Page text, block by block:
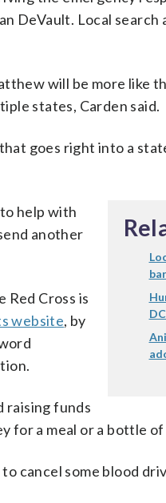
DeVault. Local search
will be more like
states, Carden said.
goes right into a
help with
another
Red Cross is
website, by
raising funds
for a meal or a bottle
cancel some blood